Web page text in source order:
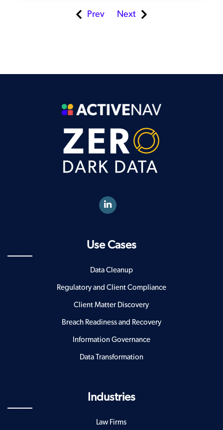
Prev Next
Use Cases
Data Cleanup
Regulatory and Client Compliance
Client Matter Discovery
Breach Readiness and Recovery
Information Governance
Data Transformation
Industries
Law Firms